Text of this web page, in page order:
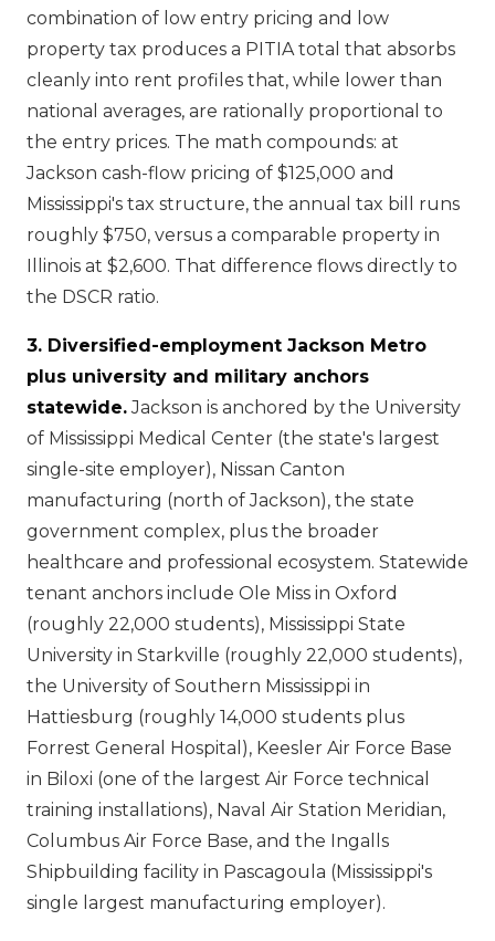
combination of low entry pricing and low
property tax produces a PITIA total that absorbs
cleanly into rent profiles that, while lower than
national averages, are rationally proportional to
the entry prices. The math compounds: at
Jackson cash-flow pricing of $125,000 and
Mississippi's tax structure, the annual tax bill runs
roughly $750, versus a comparable property in
Illinois at $2,600. That difference flows directly to
the DSCR ratio.
3. Diversified-employment Jackson Metro
plus university and military anchors
statewide.Jackson is anchored by the University
of Mississippi Medical Center (the state's largest
single-site employer), Nissan Canton
manufacturing (north of Jackson), the state
government complex, plus the broader
healthcare and professional ecosystem. Statewide
tenant anchors include Ole Miss in Oxford
(roughly 22,000 students), Mississippi State
University in Starkville (roughly 22,000 students),
the University of Southern Mississippi in
Hattiesburg (roughly 14,000 students plus
Forrest General Hospital), Keesler Air Force Base
in Biloxi (one of the largest Air Force technical
training installations), Naval Air Station Meridian,
Columbus Air Force Base, and the Ingalls
Shipbuilding facility in Pascagoula (Mississippi's
single largest manufacturing employer).